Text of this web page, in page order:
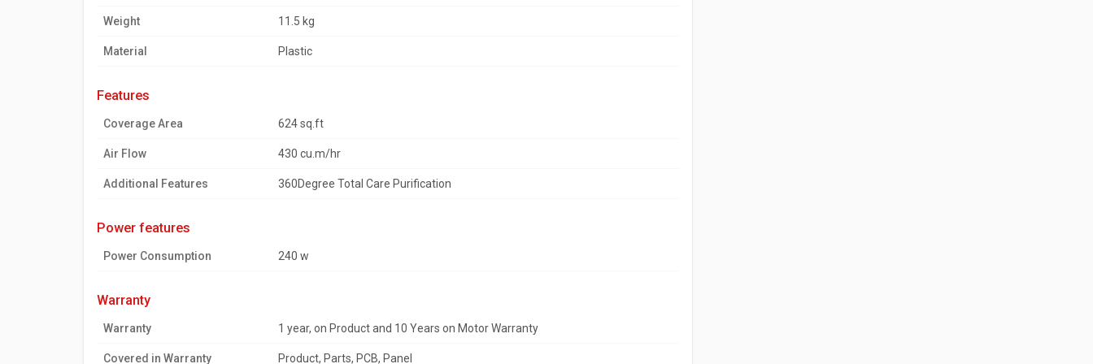
Weight 11.5 kg
Material Plastic
features
Coverage Area 624 sq.ft
Air Flow 430 cu.m/hr
Additional Features 360Degree Total Care Purification
power features
Power Consumption 240 w
warranty
Warranty 1 year, on Product and 10 Years on Motor Warranty
Covered in Warranty Product, Parts, PCB, Panel